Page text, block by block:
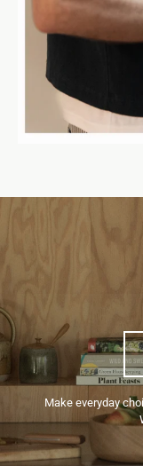
Make everyday